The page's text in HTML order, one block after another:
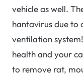
vehicle as well.
hantavirus due to
ventilation
health and your
to remove rat,